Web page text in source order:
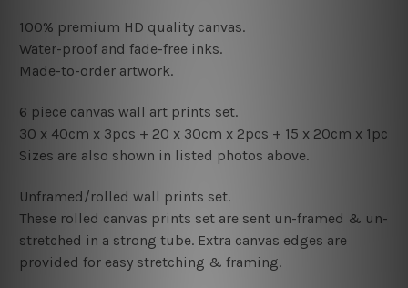
100% premium HD quality canvas.
Water-proof and fade-free inks.
Made-to-order artwork.
6 piece canvas wall art prints set.
30 x 40cm x 3pcs + 20 x 30cm x 2pcs + 15 x 20cm x 1pc
Sizes are also shown in listed photos above.
Unframed/rolled wall prints set.
These rolled canvas prints set are sent un-framed & un-
stretched in a strong tube. Extra canvas edges are
provided for easy stretching & framing.